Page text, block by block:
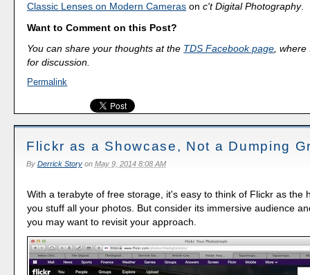
Classic Lenses on Modern Cameras onc't Digital Photography.
Want to Comment on this Post?
You can share your thoughts at the TDS Facebook page, where
for discussion.
Permalink
Flickr as a Showcase, Not a Dumping
By Derrick Storyon May 9, 2014 8:08 AM
With a terabyte of free storage, it's easy to think of Flickr as the
you stuff all your photos. But consider its immersive audience
you may want to revisit your approach.